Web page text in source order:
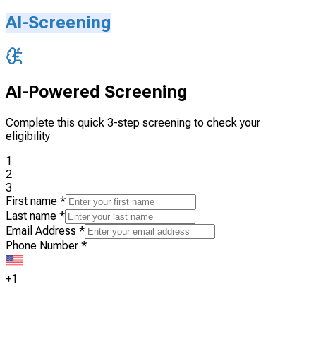
AI-Screening
AI-Powered Screening
Complete this quick 3-step screening to check your
eligibility
1
2
3
First name *
Last name *
Email Address *
Phone Number *
+1